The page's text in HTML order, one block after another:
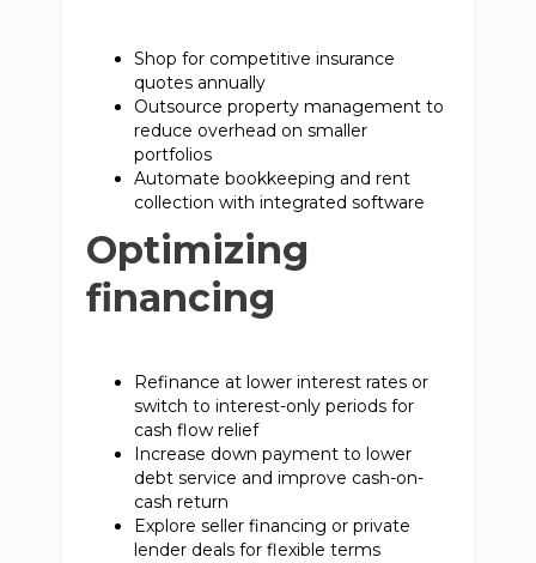
Shop for competitive insurance
quotes annually
Outsource property management to
reduce overhead on smaller
portfolios
Automate bookkeeping and rent
collection with integrated software
Optimizing
financing
Refinance at lower interest rates or
switch to interest-only periods for
cash flow relief
Increase down payment to lower
debt service and improve cash-on-
cash return
Explore seller financing or private
lender deals for flexible terms